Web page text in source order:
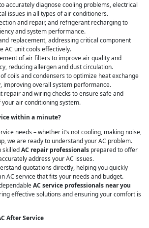
accurately diagnose cooling problems, electrical
issues in all types of air conditioners.
and repair, and refrigerant recharging to
and system performance.
replacement, addressing critical component
AC unit cools effectively.
of air filters to improve air quality and
reducing allergen and dust circulation.
coils and condensers to optimize heat exchange
improving overall system performance.
repair and wiring checks to ensure safe and
air conditioning system.
within a minute?
needs – whether it’s not cooling, making noise,
we are ready to understand your AC problem.
skilledAC repair professionals prepared to offer
address your AC issues.
quotations directly, helping you quickly
AC service that fits your needs and budget.
AC service professionals near you
effective solutions and ensuring your comfort is
After Service